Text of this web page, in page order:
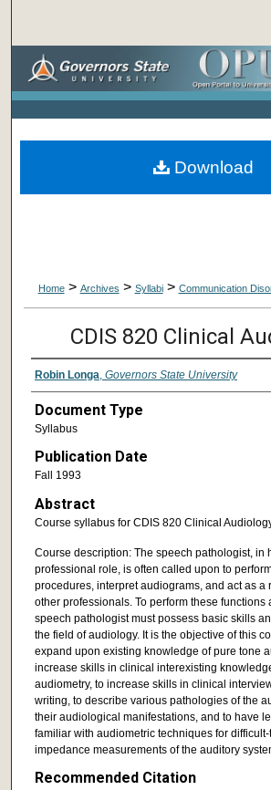
Browse Collections
About
Home> Archives > Syllabi> Communication
CDIS 820 Clinical
Robin Longa Governors State University
Document Type
Syllabus
Publication Date
Fall 1993
Abstract
Course syllabus for CDIS 820 Clinical
Course description: The speech pathologist, in
professional role, is often called upon to
procedures, interpret audiograms, and act as a
other professionals. To perform these functions
speech pathologist must possess basic skills
the field of audiology. It is the objective of this
expand upon existing knowledge of pure tone
increase skills in clinical interexisting
audiometry, to increase skills in clinical
writing, to describe various pathologies of the
their audiological manifestations, and to have
familiar with audiometric techniques for
impedance measurements of the auditory
Recommended Citation
Download